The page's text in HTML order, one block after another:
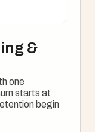
&
one
starts at
begin